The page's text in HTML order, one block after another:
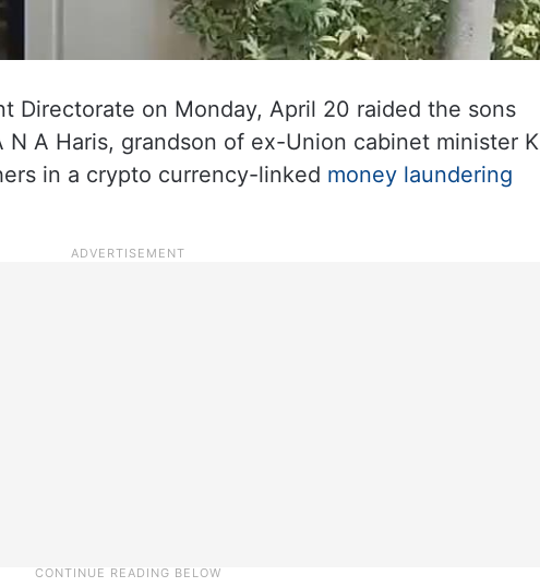
Directorate on Monday, April 20 raided the sons
N A Haris, grandson of ex-Union cabinet minister K
in a crypto currency-linked money laundering